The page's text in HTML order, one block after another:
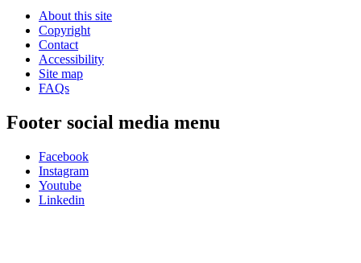
About this site
Copyright
Contact
Accessibility
Site map
FAQs
Footer social media menu
Facebook
Instagram
Youtube
Linkedin